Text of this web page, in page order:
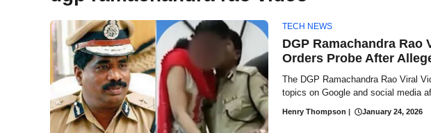
TECH NEWS
DGP Ramachandra Rao
Orders Probe After
The DGP Ramachandra Rao Viral
topics on Google and social media
Henry Thompson | January 24, 2026